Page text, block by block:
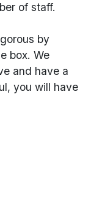
of staff.
by
box. We
and have a
you will have